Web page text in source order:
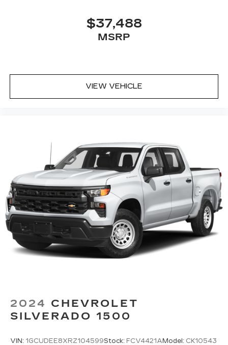
$37,488
MSRP
VIEW VEHICLE
2024 CHEVROLET
SILVERADO 1500
VIN: 1GCUDEE8XRZ104599Stock: FCV4421AModel: CK10543